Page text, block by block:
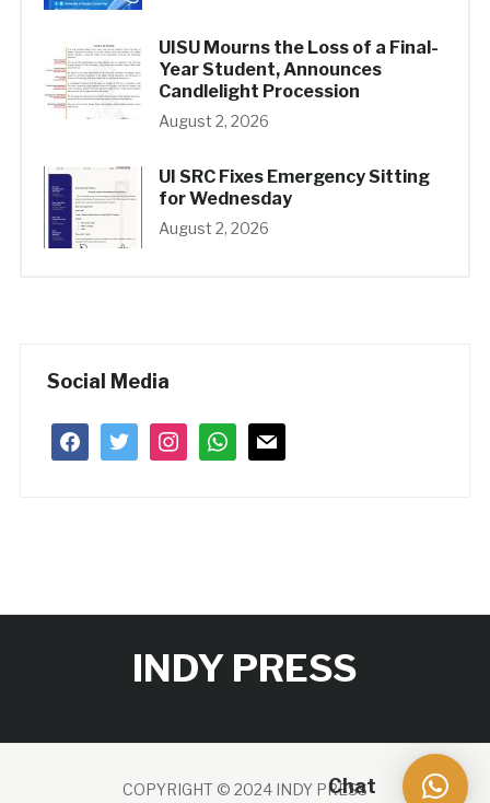
UISU Mourns the Loss of a Final-
Year Student, Announces
Candlelight Procession
August 2, 2026
UI SRC Fixes Emergency Sitting
for Wednesday
August 2, 2026
Social Media
facebooktwitter instagramwhatsapp
mail
INDY PRESS
COPYRIGHT © 2024 INDY PRESS
Chat